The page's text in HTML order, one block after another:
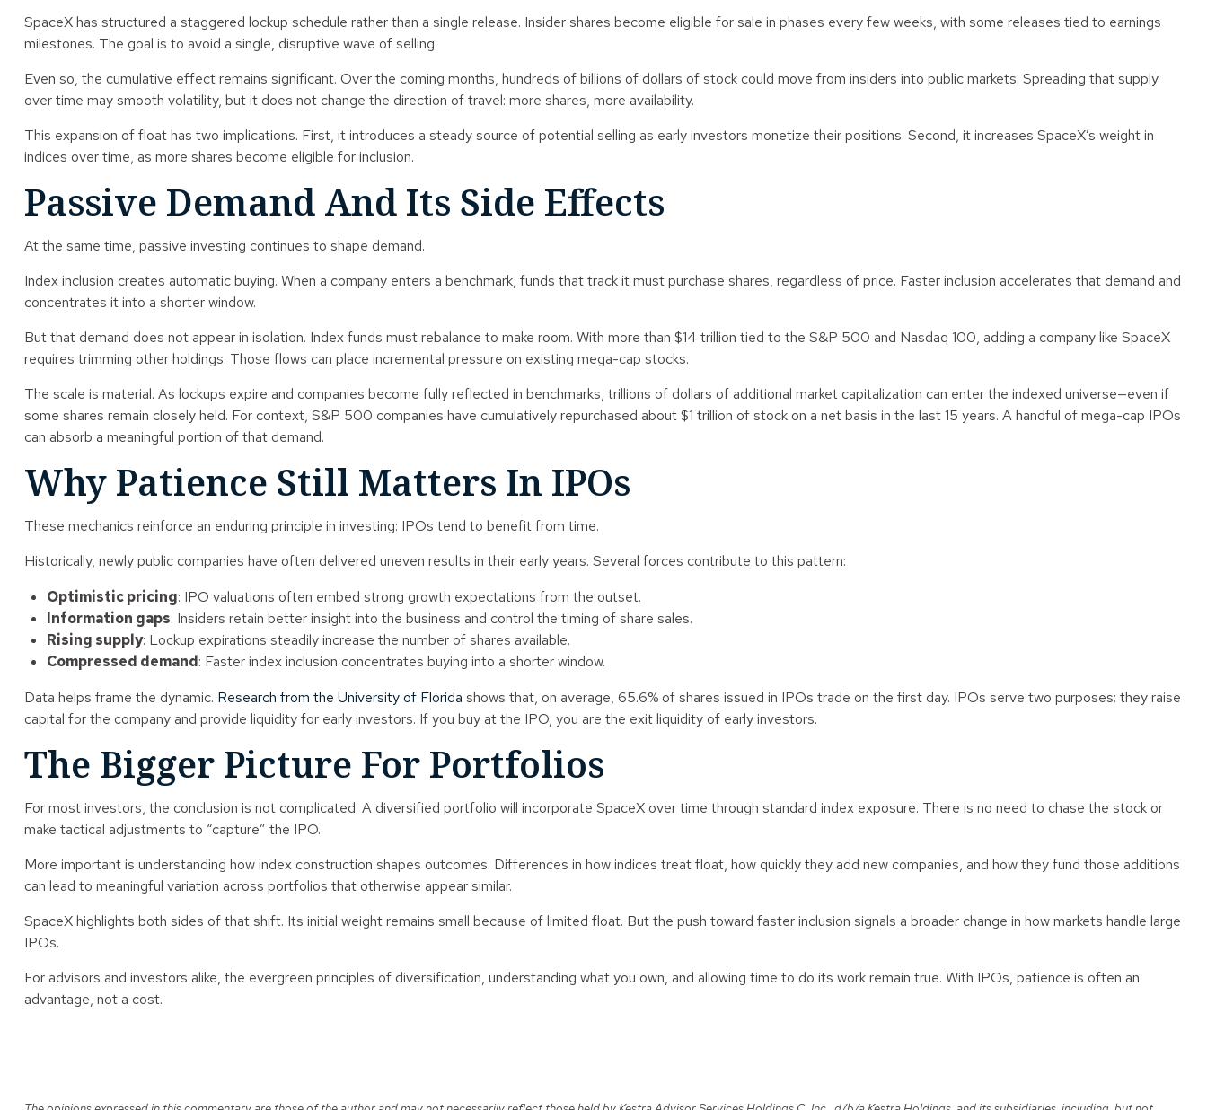
SpaceX has structured a staggered lockup schedule rather than a single release. Insider shares become eligible for sale in phases every few weeks, with some releases tied to earnings
milestones. The goal is to avoid a single, disruptive wave of selling.
Even so, the cumulative effect remains significant. Over the coming months, hundreds of billions of dollars of stock could move from insiders into public markets. Spreading that supply
over time may smooth volatility, but it does not change the direction of travel: more shares, more availability.
This expansion of float has two implications. First, it introduces a steady source of potential selling as early investors monetize their positions. Second, it increases SpaceX’s weight in
indices over time, as more shares become eligible for inclusion.
Passive Demand And Its Side Effects
At the same time, passive investing continues to shape demand.
Index inclusion creates automatic buying. When a company enters a benchmark, funds that track it must purchase shares, regardless of price. Faster inclusion accelerates that demand and
concentrates it into a shorter window.
But that demand does not appear in isolation. Index funds must rebalance to make room. With more than $14 trillion tied to the S&P 500 and Nasdaq 100, adding a company like SpaceX
requires trimming other holdings. Those flows can place incremental pressure on existing mega-cap stocks.
The scale is material. As lockups expire and companies become fully reflected in benchmarks, trillions of dollars of additional market capitalization can enter the indexed universe—even if
some shares remain closely held. For context, S&P 500 companies have cumulatively repurchased about $1 trillion of stock on a net basis in the last 15 years. A handful of mega-cap IPOs
can absorb a meaningful portion of that demand.
Why Patience Still Matters In IPOs
These mechanics reinforce an enduring principle in investing: IPOs tend to benefit from time.
Historically, newly public companies have often delivered uneven results in their early years. Several forces contribute to this pattern:
Optimistic pricing: IPO valuations often embed strong growth expectations from the outset.
Information gaps: Insiders retain better insight into the business and control the timing of share sales.
Rising supply: Lockup expirations steadily increase the number of shares available.
Compressed demand: Faster index inclusion concentrates buying into a shorter window.
Data helps frame the dynamic. Research from the University of Florida shows that, on average, 65.6% of shares issued in IPOs trade on the first day. IPOs serve two purposes: they raise
capital for the company and provide liquidity for early investors. If you buy at the IPO, you are the exit liquidity of early investors.
The Bigger Picture For Portfolios
For most investors, the conclusion is not complicated. A diversified portfolio will incorporate SpaceX over time through standard index exposure. There is no need to chase the stock or
make tactical adjustments to “capture” the IPO.
More important is understanding how index construction shapes outcomes. Differences in how indices treat float, how quickly they add new companies, and how they fund those additions
can lead to meaningful variation across portfolios that otherwise appear similar.
SpaceX highlights both sides of that shift. Its initial weight remains small because of limited float. But the push toward faster inclusion signals a broader change in how markets handle large
IPOs.
For advisors and investors alike, the evergreen principles of diversification, understanding what you own, and allowing time to do its work remain true. With IPOs, patience is often an
advantage, not a cost.